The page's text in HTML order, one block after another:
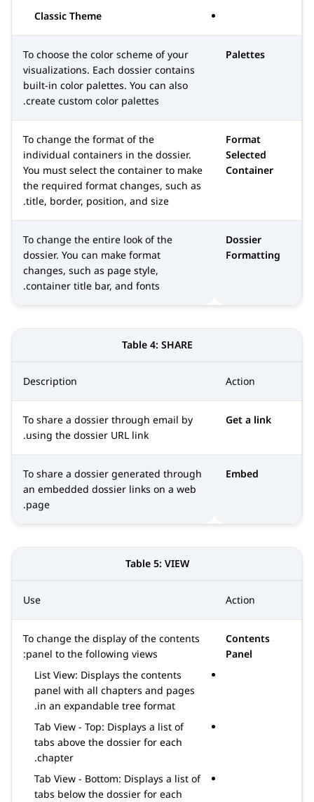
Classic Theme
Palettes
To choose the color scheme of your
visualizations. Each dossier contains
built-in color palettes. You can also
create custom color palettes.
Format
Selected
Container
To change the format of the
individual containers in the dossier.
You must select the container to make
the required format changes, such as
title, border, position, and size.
Dossier
Formatting
To change the entire look of the
dossier. You can make format
changes, such as page style,
container title bar, and fonts.
Table 4: SHARE
Action
Description
Get a link
To share a dossier through email by
using the dossier URL link.
Embed
To share a dossier generated through
an embedded dossier links on a web
page.
Table 5: VIEW
Action
Use
Contents
Panel
To change the display of the contents
panel to the following views:
List View: Displays the contents
panel with all chapters and pages
in an expandable tree format.
Tab View - Top: Displays a list of
tabs above the dossier for each
chapter.
Tab View - Bottom: Displays a list of
tabs below the dossier for each